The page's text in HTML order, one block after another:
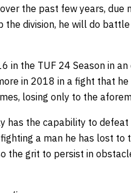
the past few years,
the division, he will do
in the TUF 24 Season in
in 2018 in a fight that
losing only to the
has the capability to
a man he has lost to
the grit to persist in